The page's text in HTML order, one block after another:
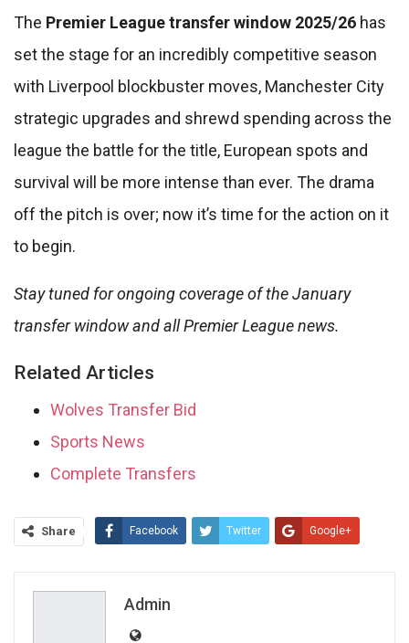
The Premier League transfer window 2025/26 has
set the stage for an incredibly competitive season
with Liverpool blockbuster moves, Manchester City
strategic upgrades and shrewd spending across the
league the battle for the title, European spots and
survival will be more intense than ever. The drama
off the pitch is over; now it’s time for the action on it
to begin.
Stay tuned for ongoing coverage of the January
transfer window and all Premier League news.
Related Articles
Wolves Transfer Bid
Sports News
Complete Transfers
Share Facebook Twitter Google+
Admin